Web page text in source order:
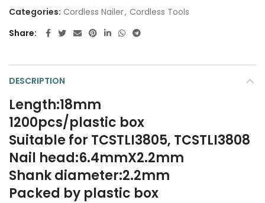
Categories: Cordless Nailer, Cordless Tools
Share
DESCRIPTION
Length:18mm
1200pcs/plastic box
Suitable for TCSTLI3805, TCSTLI3808
Nail head:6.4mmX2.2mm
Shank diameter:2.2mm
Packed by plastic box